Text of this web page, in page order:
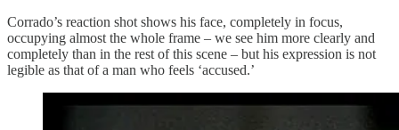
Corrado’s reaction shot shows his face, completely in focus,
occupying almost the whole frame – we see him more clearly and
completely than in the rest of this scene – but his expression is not
legible as that of a man who feels ‘accused.’